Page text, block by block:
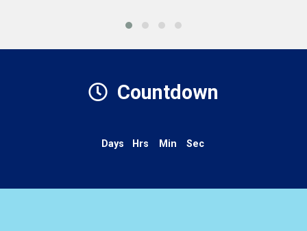
Countdown
Days Hrs Min Sec